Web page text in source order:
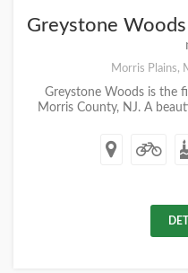
Greystone
Morris Plains,
Greystone Woods is the
Morris County, NJ. A